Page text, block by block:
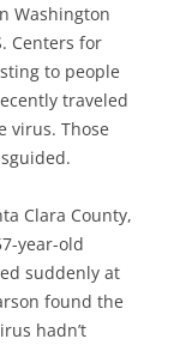
Washington
Centers for
to people
traveled
virus. Those
Clara County,
year-old
suddenly at
found the
hadn’t